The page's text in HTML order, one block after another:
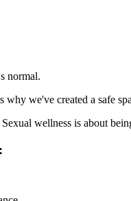
normal.
why we've created a safe
wellness is about